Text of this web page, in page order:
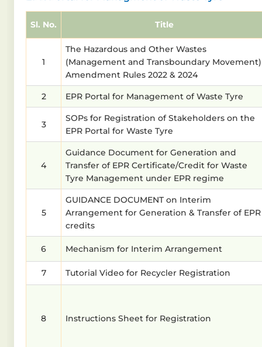
Sl. No. Title
1
The Hazardous and Other Wastes
(Management and Transboundary Movement)
Amendment Rules 2022 & 2024
2 EPR Portal for Management of Waste Tyre
3
SOPs for Registration of Stakeholders on the
EPR Portal for Waste Tyre
4
Guidance Document for Generation and
Transfer of EPR Certificate/Credit for Waste
Tyre Management under EPR regime
5
GUIDANCE DOCUMENT on Interim
Arrangement for Generation & Transfer of EPR
credits
6 Mechanism for Interim Arrangement
7 Tutorial Video for Recycler Registration
8 Instructions Sheet for Registration